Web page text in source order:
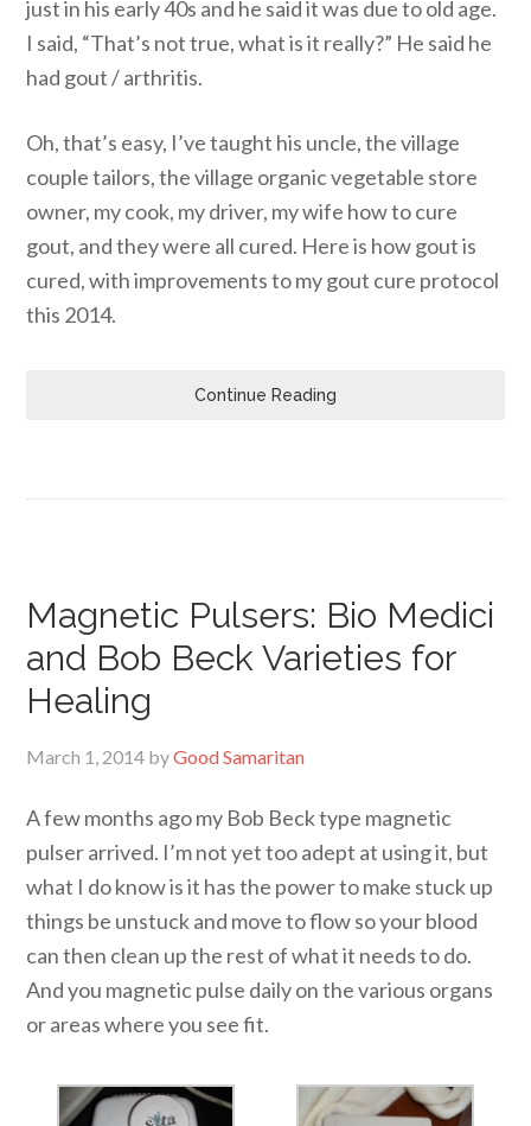
just in his early 40s and he said it was due to old age.
I said, “That’s not true, what is it really?” He said he
had gout / arthritis.
Oh, that’s easy, I’ve taught his uncle, the village
couple tailors, the village organic vegetable store
owner, my cook, my driver, my wife how to cure
gout, and they were all cured. Here is how gout is
cured, with improvements to my gout cure protocol
this 2014.
Continue Reading
Magnetic Pulsers: Bio Medici
and Bob Beck Varieties for
Healing
March 1, 2014 byGood Samaritan
A few months ago my Bob Beck type magnetic
pulser arrived. I’m not yet too adept at using it, but
what I do know is it has the power to make stuck up
things be unstuck and move to flow so your blood
can then clean up the rest of what it needs to do.
And you magnetic pulse daily on the various organs
or areas where you see fit.